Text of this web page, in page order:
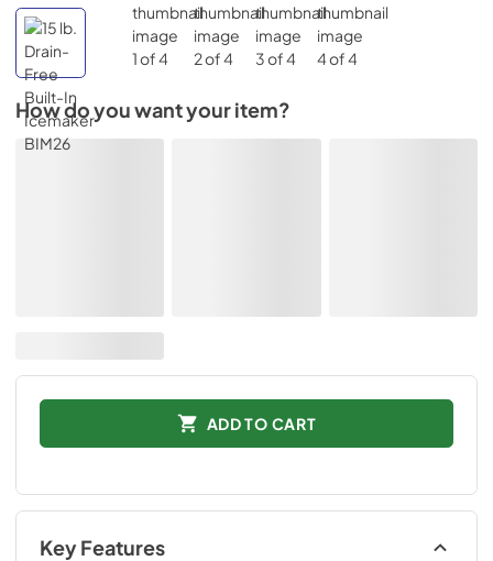
How do you want your item?
ADD TO CART
Key Features